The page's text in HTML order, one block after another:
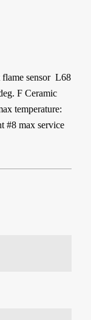
flame sensor L68
F Ceramic
temperature:
#8 max service